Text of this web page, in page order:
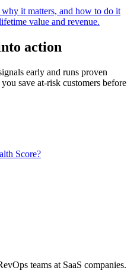
it matters, and how to do it
value and revenue.
action
early and runs proven
save at-risk customers before
Score?
teams at SaaS companies.